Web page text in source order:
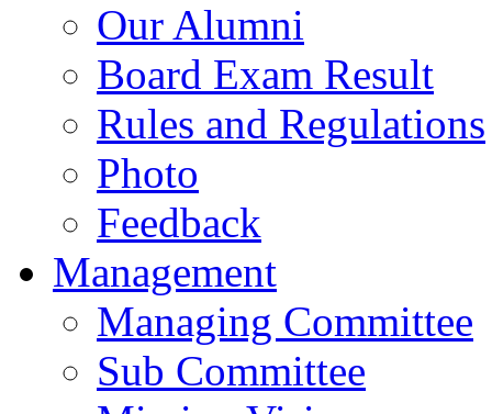
Our Alumni
Board Exam Result
Rules and Regulations
Photo
Feedback
Management
Managing Committee
Sub Committee